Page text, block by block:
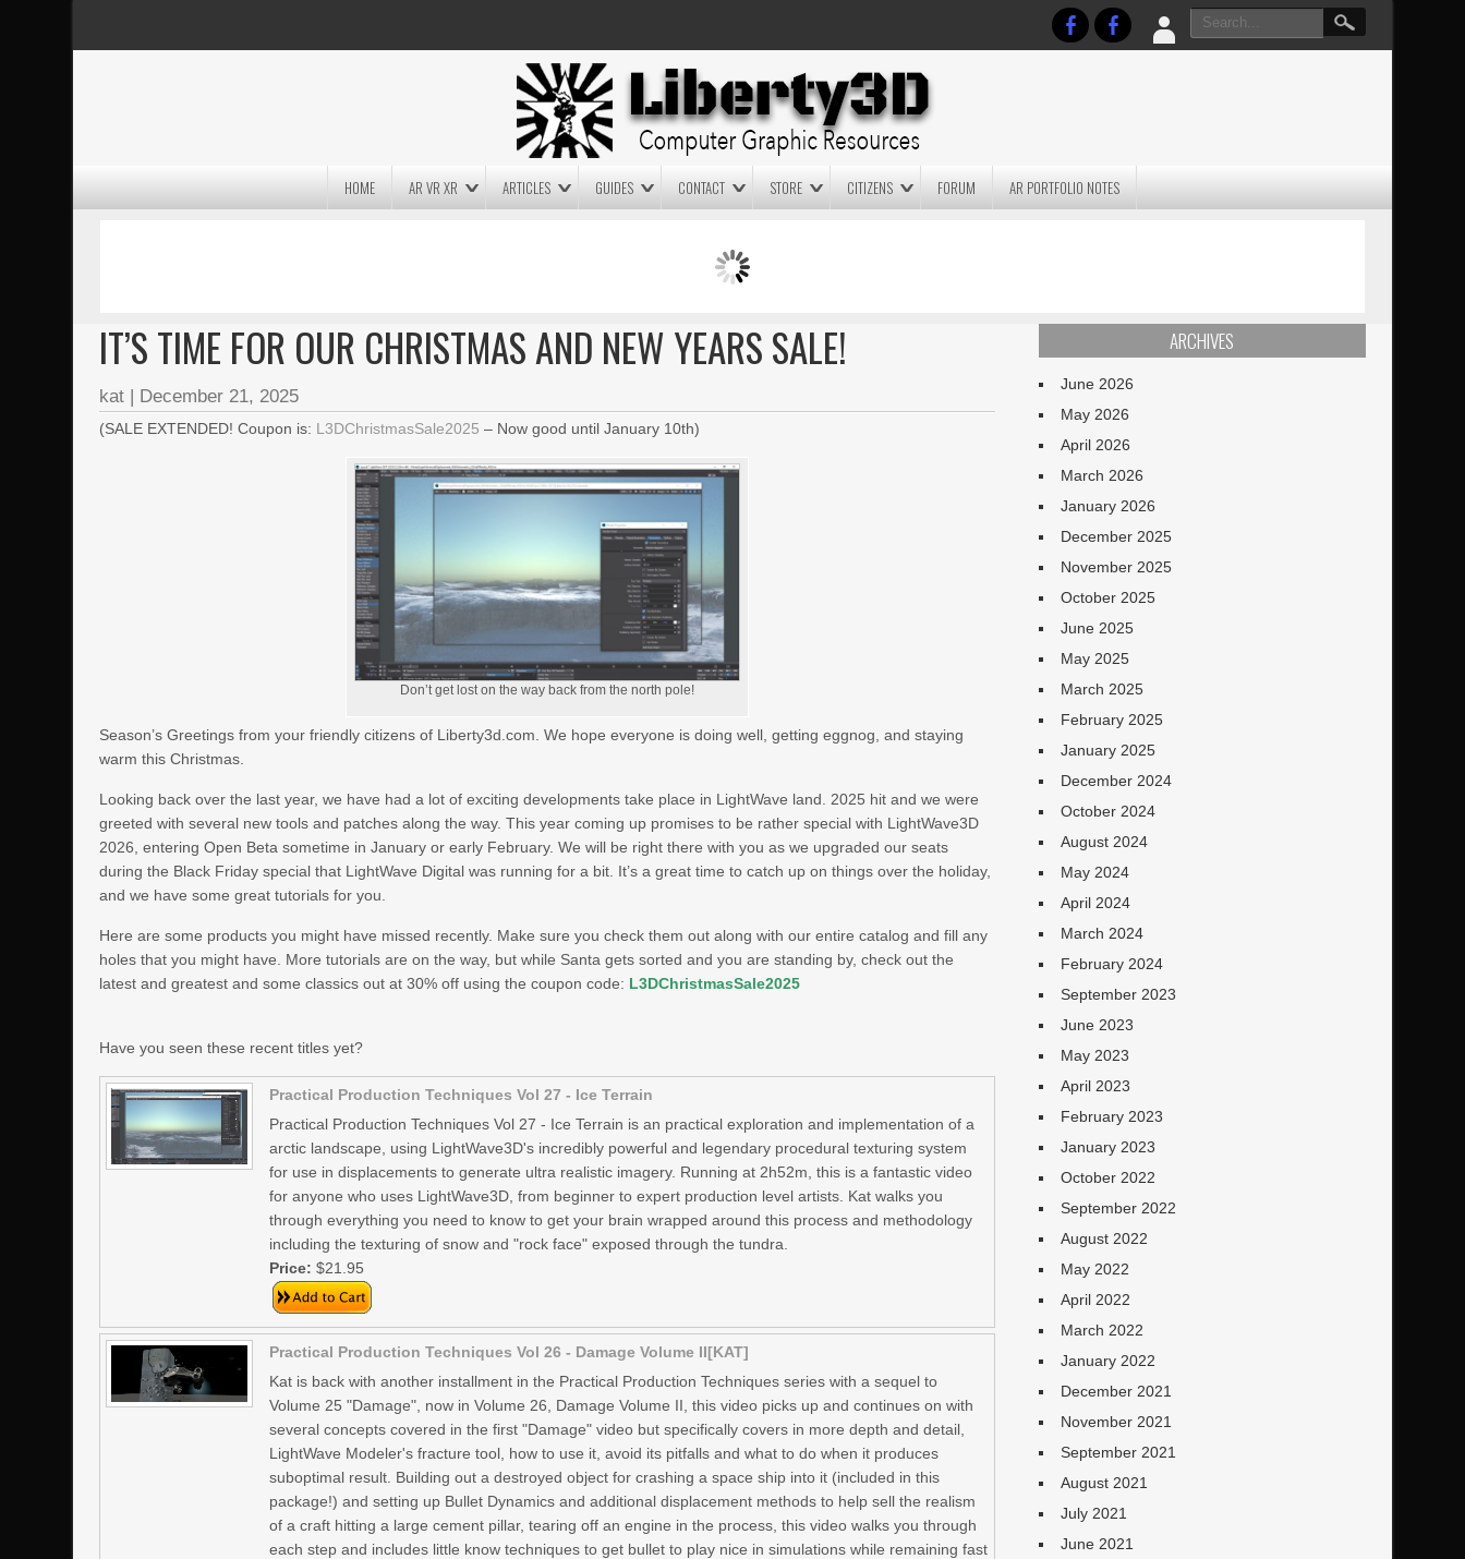
HOME AR VR XR ARTICLES GUIDES CONTACT STORE CITIZENS FORUM AR PORTFOLIO NOTES
IT’S TIME FOR OUR CHRISTMAS AND NEW YEARS SALE!
kat | December 21, 2025
(SALE EXTENDED! Coupon is: L3DChristmasSale2025 – Now good until January 10th)
Don’t get lost on the way back from the north pole!
Season’s Greetings from your friendly citizens of Liberty3d.com. We hope everyone is doing well, getting eggnog, and staying
warm this Christmas.
Looking back over the last year, we have had a lot of exciting developments take place in LightWave land. 2025 hit and we were
greeted with several new tools and patches along the way. This year coming up promises to be rather special with LightWave3D
2026, entering Open Beta sometime in January or early February. We will be right there with you as we upgraded our seats
during the Black Friday special that LightWave Digital was running for a bit. It’s a great time to catch up on things over the holiday,
and we have some great tutorials for you.
Here are some products you might have missed recently. Make sure you check them out along with our entire catalog and fill any
holes that you might have. More tutorials are on the way, but while Santa gets sorted and you are standing by, check out the
latest and greatest and some classics out at 30% off using the coupon code: L3DChristmasSale2025
Have you seen these recent titles yet?
Practical Production Techniques Vol 27 - Ice Terrain
Practical Production Techniques Vol 27 - Ice Terrain is an practical exploration and implementation of a
arctic landscape, using LightWave3D's incredibly powerful and legendary procedural texturing system
for use in displacements to generate ultra realistic imagery. Running at 2h52m, this is a fantastic video
for anyone who uses LightWave3D, from beginner to expert production level artists. Kat walks you
through everything you need to know to get your brain wrapped around this process and methodology
including the texturing of snow and "rock face" exposed through the tundra.
Price:$21.95
Practical Production Techniques Vol 26 - Damage Volume II[KAT]
Kat is back with another installment in the Practical Production Techniques series with a sequel to
Volume 25 "Damage", now in Volume 26, Damage Volume II, this video picks up and continues on with
several concepts covered in the first "Damage" video but specifically covers in more depth and detail,
LightWave Modeler's fracture tool, how to use it, avoid its pitfalls and what to do when it produces
suboptimal result. Building out a destroyed object for crashing a space ship into it (included in this
package!) and setting up Bullet Dynamics and additional displacement methods to help sell the realism
of a craft hitting a large cement pillar, tearing off an engine in the process, this video walks you through
each step and includes little know techniques to get bullet to play nice in simulations while remaining fast
ARCHIVES
June 2026
May 2026
April 2026
March 2026
January 2026
December 2025
November 2025
October 2025
June 2025
May 2025
March 2025
February 2025
January 2025
December 2024
October 2024
August 2024
May 2024
April 2024
March 2024
February 2024
September 2023
June 2023
May 2023
April 2023
February 2023
January 2023
October 2022
September 2022
August 2022
May 2022
April 2022
March 2022
January 2022
December 2021
November 2021
September 2021
August 2021
July 2021
June 2021